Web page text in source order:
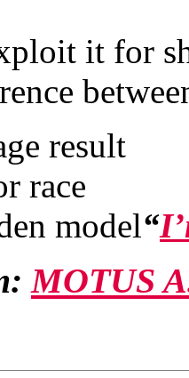
it for
“
MOTUS